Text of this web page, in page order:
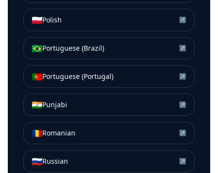
🇵🇱Polish ↗
🇧🇷Portuguese (Brazil) ↗
🇵🇹Portuguese (Portugal) ↗
🇮🇳Punjabi ↗
🇷🇴Romanian ↗
🇷🇺Russian ↗